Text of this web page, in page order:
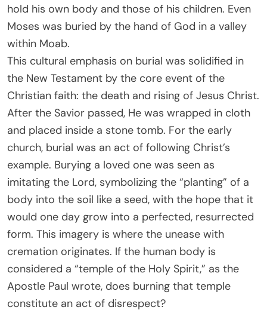
hold his own body and those of his children. Even
Moses was buried by the hand of God in a valley
within Moab.
This cultural emphasis on burial was solidified in
the New Testament by the core event of the
Christian faith: the death and rising of Jesus Christ.
After the Savior passed, He was wrapped in cloth
and placed inside a stone tomb. For the early
church, burial was an act of following Christ’s
example. Burying a loved one was seen as
imitating the Lord, symbolizing the “planting” of a
body into the soil like a seed, with the hope that it
would one day grow into a perfected, resurrected
form. This imagery is where the unease with
cremation originates. If the human body is
considered a “temple of the Holy Spirit,” as the
Apostle Paul wrote, does burning that temple
constitute an act of disrespect?